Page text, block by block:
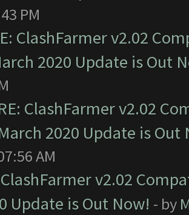
PM
ClashFarmer v2.02
2020 Update is Out
ClashFarmer v2.02
2020 Update is Out
AM
ClashFarmer v2.02
Update is Out Now! - by